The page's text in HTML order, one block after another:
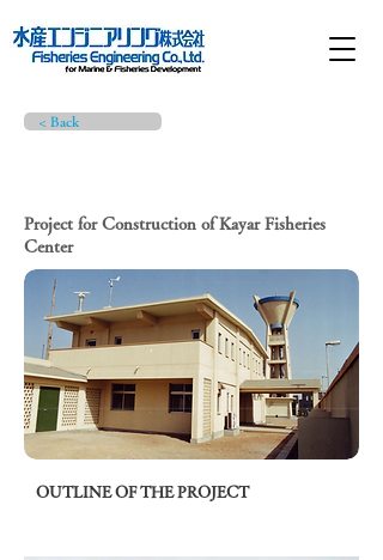
< Back
Project for Construction of Kayar Fisheries
Center
OUTLINE OF THE PROJECT